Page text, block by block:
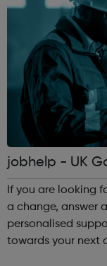
jobhelp - UK
If you are looking
a change, answer
personalised
towards your next